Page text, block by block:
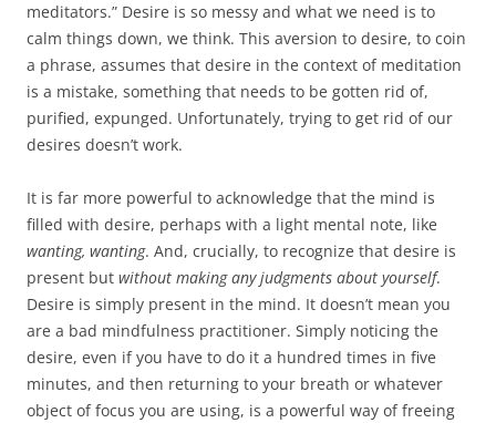
meditators.” Desire is so messy and what we need is to
calm things down, we think. This aversion to desire, to coin
a phrase, assumes that desire in the context of meditation
is a mistake, something that needs to be gotten rid of,
purified, expunged. Unfortunately, trying to get rid of our
desires doesn’t work.
It is far more powerful to acknowledge that the mind is
filled with desire, perhaps with a light mental note, like
wanting, wanting. And, crucially, to recognize that desire is
present but without making any judgments about yourself.
Desire is simply present in the mind. It doesn’t mean you
are a bad mindfulness practitioner. Simply noticing the
desire, even if you have to do it a hundred times in five
minutes, and then returning to your breath or whatever
object of focus you are using, is a powerful way of freeing